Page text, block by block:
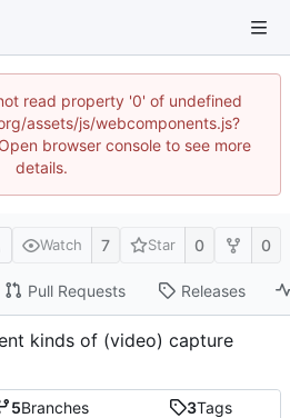
read property '0' of undefined
assets/js/webcomponents.js?
browser console to see more
details.
Watch 7 Star 0 0
Pull Requests Releases
kinds of (video) capture
5Branches 3Tags